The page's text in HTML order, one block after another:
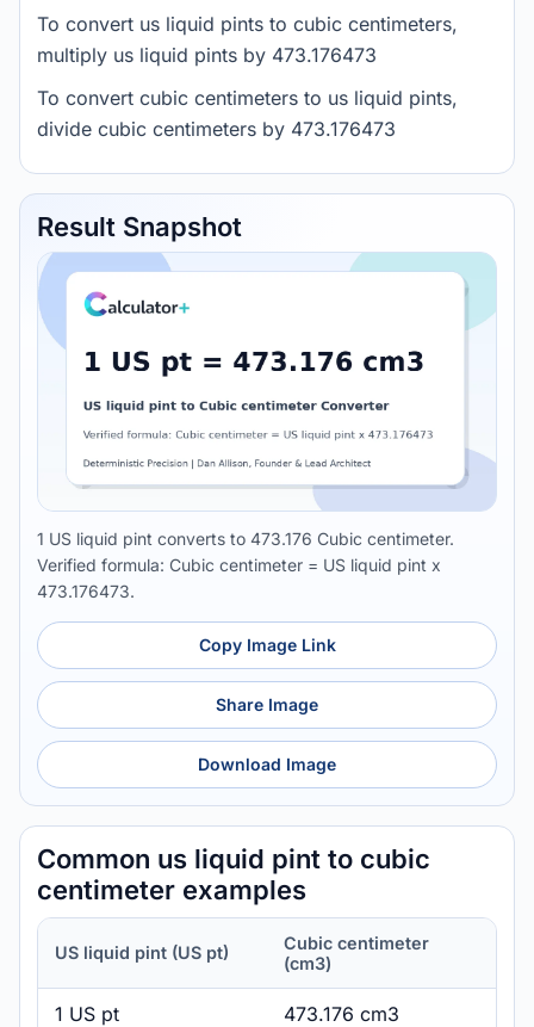
To convert us liquid pints to cubic centimeters,
multiply us liquid pints by 473.176473
To convert cubic centimeters to us liquid pints,
divide cubic centimeters by 473.176473
Result Snapshot
1 US liquid pint converts to 473.176 Cubic centimeter.
Verified formula: Cubic centimeter = US liquid pint x
473.176473.
Copy Image Link
Share Image
Download Image
Common us liquid pint to cubic
centimeter examples
US liquid pint (US pt)
Cubic centimeter
(cm3)
1 US pt 473.176 cm3